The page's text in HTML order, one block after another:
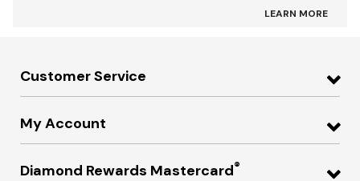
LEARN MORE
Customer Service
My Account
Diamond Rewards Mastercard®